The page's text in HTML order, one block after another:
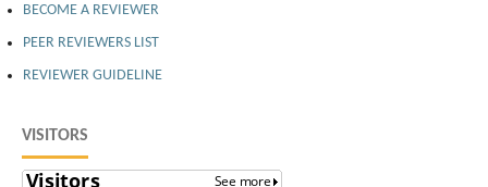
BECOME A REVIEWER
PEER REVIEWERS LIST
REVIEWER GUIDELINE
VISITORS